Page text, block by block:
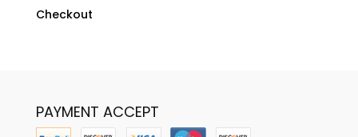
Checkout
PAYMENT ACCEPT